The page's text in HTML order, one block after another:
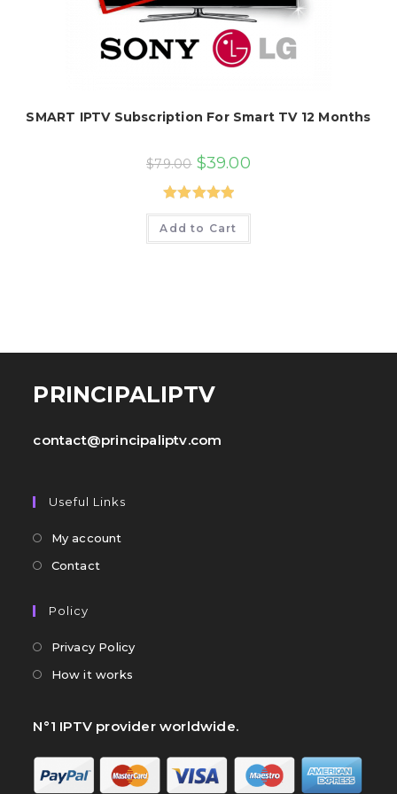
SMART IPTV Subscription For Smart TV 12 Months
$79.00 Original
price
was:
$79.00.
$39.00Current
Rated5.00
out of 5
Add to Cart
PRINCIPALIPTV
contact@principaliptv.com
Useful Links
My account
Contact
Policy
Privacy Policy
How it works
N°1 IPTV provider worldwide.